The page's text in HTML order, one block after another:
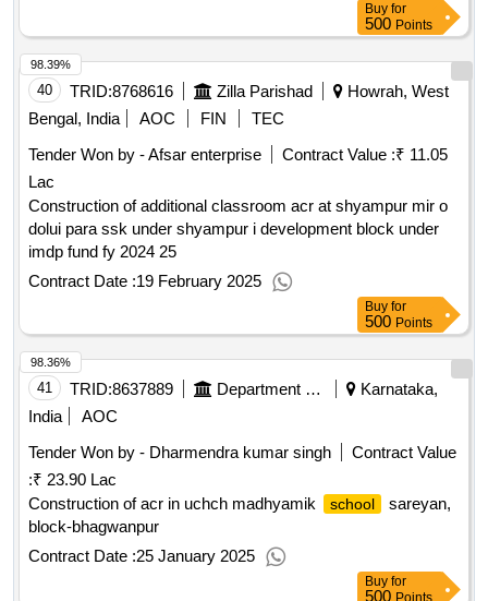
Buy for
500 Points
40 TRID:8768616 Zilla Parishad
Howrah, West
Bengal, India
AOC FIN
TEC
Tender Won by - Afsar enterprise
Contract Value :₹ 11.05
Lac
Construction of additional classroom acr at shyampur mir o
dolui para ssk under shyampur i development block under
imdp fund fy 2024 25
Contract Date :19 February 2025
98.39%
Buy for
500 Points
41 TRID:8637889 Department Of Education
Karnataka,
India
AOC
Tender Won by - Dharmendra kumar singh
Contract Value
:₹ 23.90 Lac
Construction of acr in uchch madhyamik
school
sareyan,
block-bhagwanpur
Contract Date :25 January 2025
98.36%
Buy for
500